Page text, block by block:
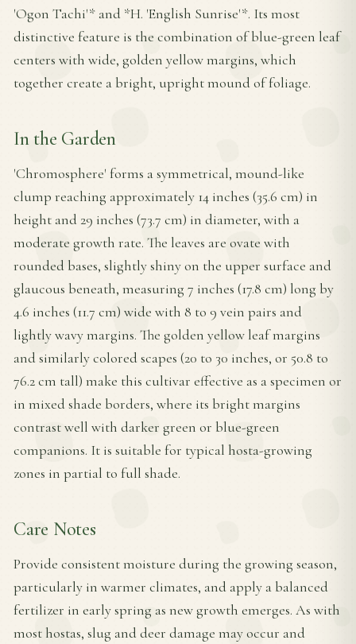
'Ogon Tachi'* and *H. 'English Sunrise'*. Its most
distinctive feature is the combination of blue-green leaf
centers with wide, golden yellow margins, which
together create a bright, upright mound of foliage.
In the Garden
'Chromosphere' forms a symmetrical, mound-like
clump reaching approximately 14 inches (35.6 cm) in
height and 29 inches (73.7 cm) in diameter, with a
moderate growth rate. The leaves are ovate with
rounded bases, slightly shiny on the upper surface and
glaucous beneath, measuring 7 inches (17.8 cm) long by
4.6 inches (11.7 cm) wide with 8 to 9 vein pairs and
lightly wavy margins. The golden yellow leaf margins
and similarly colored scapes (20 to 30 inches, or 50.8 to
76.2 cm tall) make this cultivar effective as a specimen or
in mixed shade borders, where its bright margins
contrast well with darker green or blue-green
companions. It is suitable for typical hosta-growing
zones in partial to full shade.
Care Notes
Provide consistent moisture during the growing season,
particularly in warmer climates, and apply a balanced
fertilizer in early spring as new growth emerges. As with
most hostas, slug and deer damage may occur and